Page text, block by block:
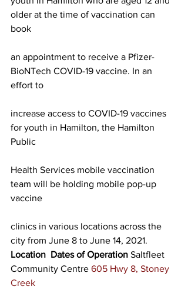
older at the time of vaccination can
book
an appointment to receive a Pfizer-
BioNTech COVID-19 vaccine. In an
effort to
increase access to COVID-19 vaccines
for youth in Hamilton, the Hamilton
Public
Health Services mobile vaccination
team will be holding mobile pop-up
vaccine
clinics in various locations across the
city from June 8 to June 14, 2021.
Location Dates of Operation Saltfleet
Community Centre 605 Hwy 8, Stoney
Creek